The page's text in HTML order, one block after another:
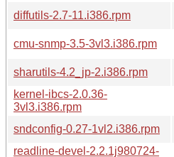
diffutils-2.7-11.i386.rpm
cmu-snmp-3.5-3vl3.i386.rpm
sharutils-4.2_jp-2.i386.rpm
kernel-ibcs-2.0.36-
3vl3.i386.rpm
sndconfig-0.27-1vl2.i386.rpm
readline-devel-2.2.1j980724-